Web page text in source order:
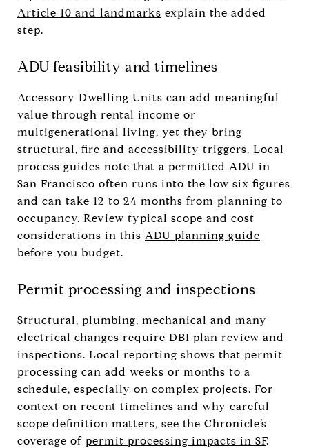
Article 10 and landmarks explain the added
step.
ADU feasibility and timelines
Accessory Dwelling Units can add meaningful
value through rental income or
multigenerational living, yet they bring
structural, fire and accessibility triggers. Local
process guides note that a permitted ADU in
San Francisco often runs into the low six figures
and can take 12 to 24 months from planning to
occupancy. Review typical scope and cost
considerations in this ADU planning guide
before you budget.
Permit processing and inspections
Structural, plumbing, mechanical and many
electrical changes require DBI plan review and
inspections. Local reporting shows that permit
processing can add weeks or months to a
schedule, especially on complex projects. For
context on recent timelines and why careful
scope definition matters, see the Chronicle’s
coverage of permit processing impacts in SF.